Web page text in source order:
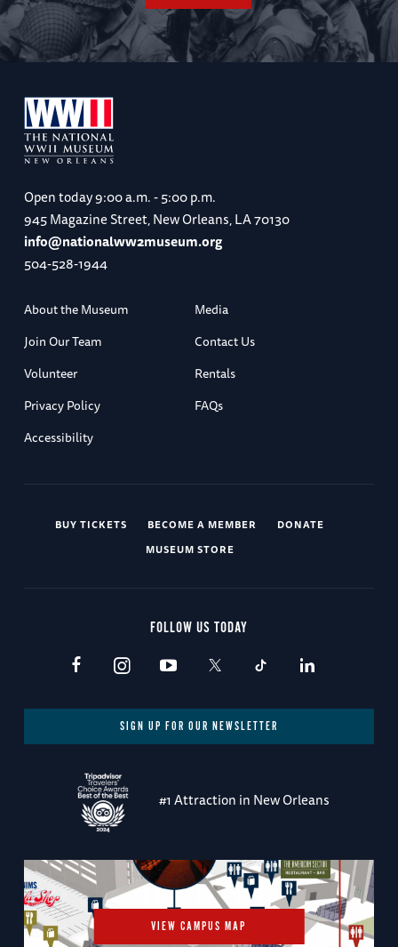
Open today9:00 a.m. - 5:00 p.m.
945 Magazine Street, New Orleans, LA 70130
info@nationalww2museum.org
504-528-1944
About the Museum
Media
Join Our Team
Contact Us
Volunteer
Rentals
Privacy Policy
FAQs
Accessibility
BUY TICKETS BECOME A MEMBER
DONATE
MUSEUM STORE
FOLLOW US TODAY
SIGN UP FOR OUR NEWSLETTER
#1 Attraction in New Orleans
VIEW CAMPUS MAP